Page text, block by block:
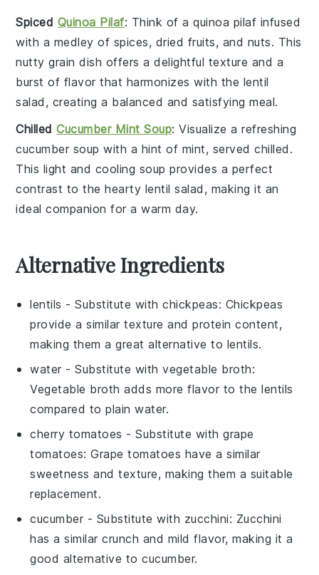
Spiced Quinoa Pilaf: Think of aquinoa pilaf infused
with a medley of spices, dried fruits, and nuts. This
nutty grain dish offers a delightful texture and a
burst of flavor that harmonizes with the lentil
salad , creating a balanced and satisfying meal.
ChilledCucumber Mint Soup: Visualize a refreshing
cucumber soup with a hint of mint, served chilled.
This light and cooling soup provides a perfect
contrast to the hearty lentil salad , making it an
ideal companion for a warm day.
Alternative Ingredients
lentils - Substitute withchickpeas: Chickpeas
provide a similar texture and protein content,
making them a great alternative to lentils.
water - Substitute withvegetable broth:
Vegetable broth adds more flavor to the lentils
compared to plain water.
cherry tomatoes - Substitute withgrape
tomatoes: Grape tomatoes have a similar
sweetness and texture, making them a suitable
replacement.
cucumber - Substitute with zucchini: Zucchini
has a similar crunch and mild flavor, making it a
good alternative to cucumber.